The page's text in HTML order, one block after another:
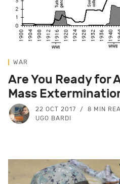
WAR
Are You Ready for
Mass
22 OCT 2017
8 MIN
UGO BARDI